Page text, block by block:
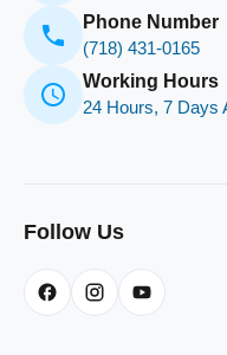
Phone Number
(718) 431-0165
Working Hours
24 Hours, 7 Days
Follow Us